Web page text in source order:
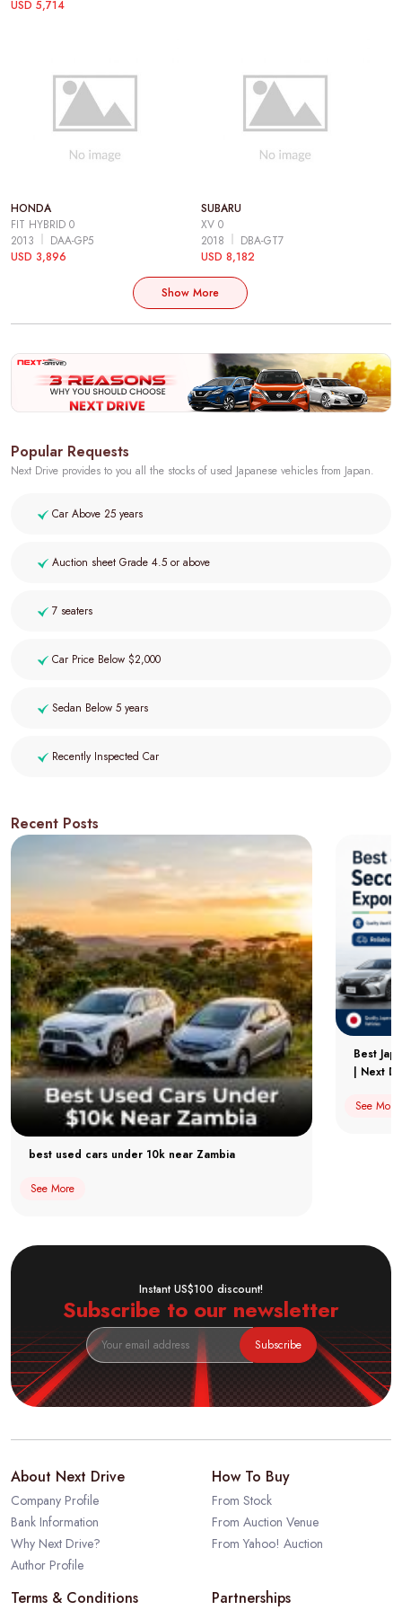
USD 5,714
HONDA
FIT HYBRID 0
2013
DAA-GP5
USD 3,896
SUBARU
XV 0
2018
DBA-GT7
USD 8,182
Show More
Popular Requests
Next Drive provides to you all the stocks of used Japanese vehicles from Japan.
Car Above 25 years
Auction sheet Grade 4.5 or above
7 seaters
Car Price Below $2,000
Sedan Below 5 years
Recently Inspected Car
Recent Posts
best used cars under 10k near Zambia
See More
Best
| Next
See More
Instant US$100 discount!
Subscribe to our newsletter
Subscribe
About Next Drive
Company Profile
Bank Information
Why Next Drive?
Author Profile
How To Buy
From Stock
From Auction Venue
From Yahoo! Auction
Terms & Conditions Partnerships